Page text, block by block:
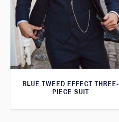
BLUE TWEED EFFECT THREE-
PIECE SUIT